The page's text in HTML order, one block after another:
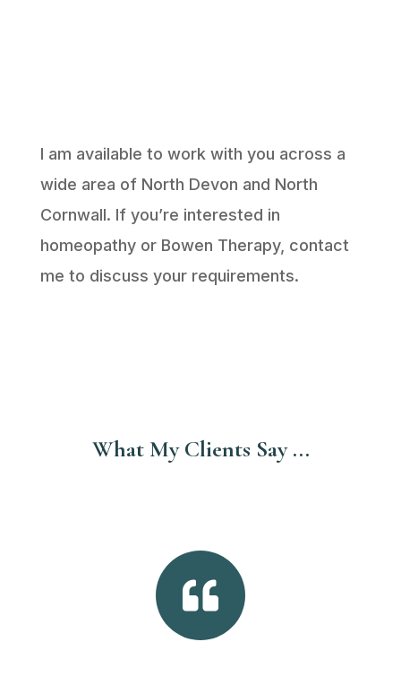
I am available to work with you across a
wide area of North Devon and North
Cornwall. If you’re interested in
homeopathy or Bowen Therapy, contact
me to discuss your requirements.
What My Clients Say ...
